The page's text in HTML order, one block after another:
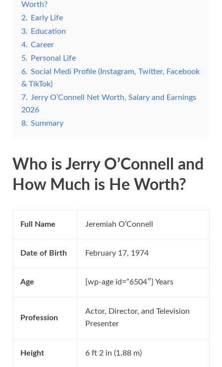
Worth?
2.
Early Life
3.
Education
4. Career
5.
Personal Life
6. Social Medi Profile (Instagram, Twitter, Facebook
& TikTok)
7. Jerry O’Connell Net Worth, Salary and Earnings
2026
8. Summary
Who is Jerry O’Connell and
How Much is He Worth?
Full Name Jeremiah O’Connell
Date of Birth February 17, 1974
Age [wp-age id=”6504″] Years
Profession
Actor, Director, and Television
Presenter
Height 6 ft 2 in (1.88 m)